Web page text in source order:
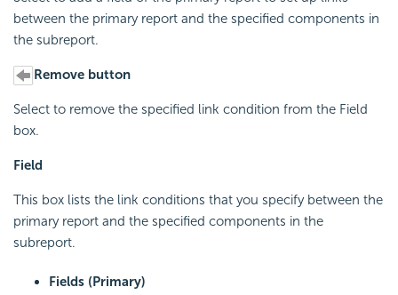
between the primary report and the specified components in
the subreport.
Remove button
Select to remove the specified link condition from the Field
box.
Field
This box lists the link conditions that you specify between the
primary report and the specified components in the
subreport.
Fields (Primary)